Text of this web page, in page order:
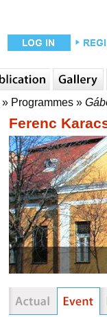
» Programmes »
Ferenc